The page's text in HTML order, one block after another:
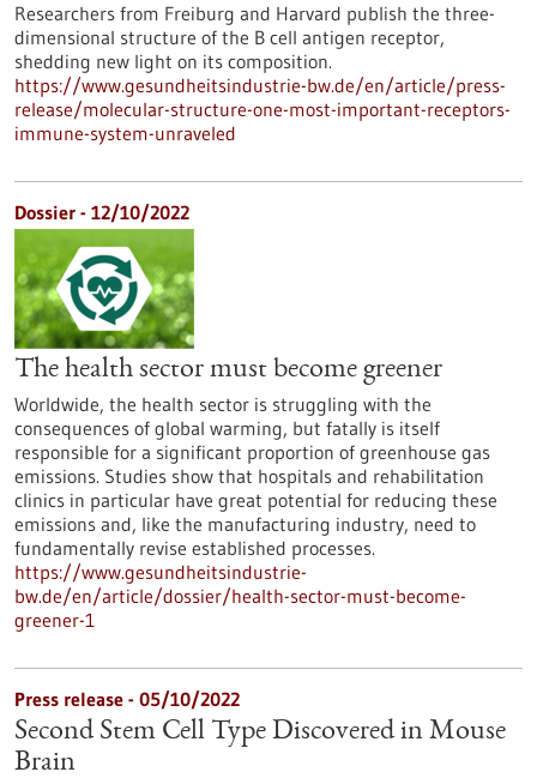
Researchers from Freiburg and Harvard publish the three-
dimensional structure of the B cell antigen receptor,
shedding new light on its composition.
https://www.gesundheitsindustrie-bw.de/en/article/press-
release/molecular-structure-one-most-important-receptors-
immune-system-unraveled
Dossier - 12/10/2022
The health sector must become greener
Worldwide, the health sector is struggling with the
consequences of global warming, but fatally is itself
responsible for a significant proportion of greenhouse gas
emissions. Studies show that hospitals and rehabilitation
clinics in particular have great potential for reducing these
emissions and, like the manufacturing industry, need to
fundamentally revise established processes.
https://www.gesundheitsindustrie-
bw.de/en/article/dossier/health-sector-must-become-
greener-1
Press release - 05/10/2022
Second Stem Cell Type Discovered in Mouse
Brain